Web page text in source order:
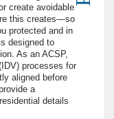
create avoidable
this creates—so
protected and in
designed to
As an ACSP,
processes for
aligned before
a
details